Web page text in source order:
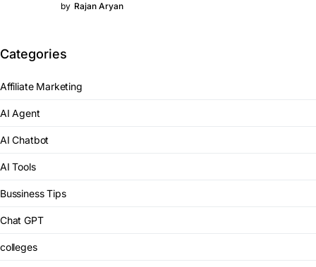
by Rajan Aryan
Categories
Affiliate Marketing
AI Agent
AI Chatbot
AI Tools
Bussiness Tips
Chat GPT
colleges